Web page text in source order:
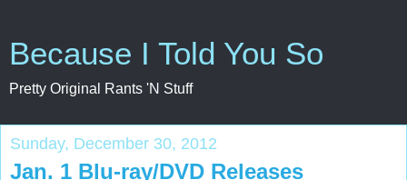
Because I Told You So
Pretty Original Rants 'N Stuff
Sunday, December 30, 2012
Jan. 1 Blu-ray/DVD Releases